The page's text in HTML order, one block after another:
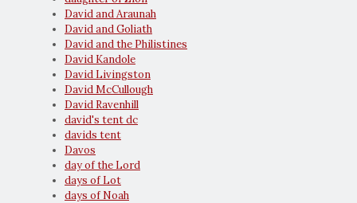
David and Araunah
David and Goliath
David and the Philistines
David Kandole
David Livingston
David McCullough
David Ravenhill
david's tent dc
davids tent
Davos
day of the Lord
days of Lot
days of Noah